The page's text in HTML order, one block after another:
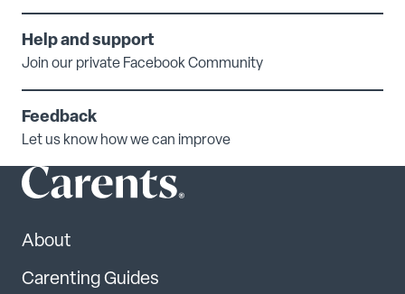
Help and support
Join our private Facebook Community
Feedback
Let us know how we can improve
About
Carenting Guides